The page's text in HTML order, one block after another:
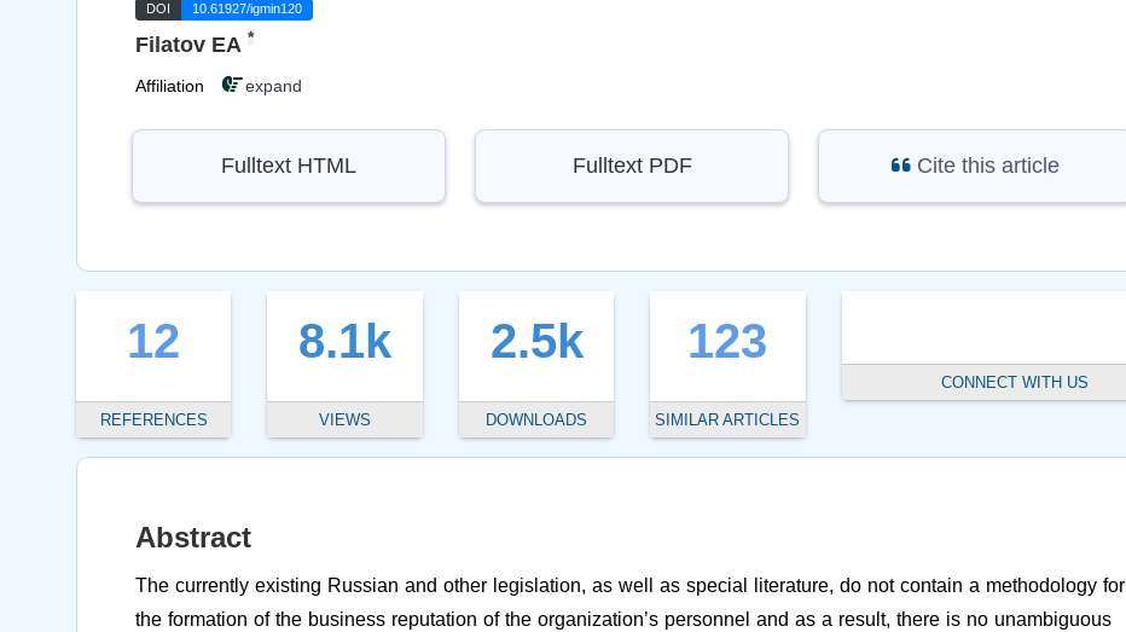
DOI 10.61927/igmin120
Filatov EA *
Affiliation expand
Fulltext HTML Fulltext PDF Cite this article
12
REFERENCES
8.1k
VIEWS
2.5k
DOWNLOADS
123
SIMILAR ARTICLES
CONNECT WITH US
Abstract
The currently existing Russian and other legislation, as well as special literature, do not contain a methodology for
the formation of the business reputation of the organization’s personnel and as a result, there is no unambiguous